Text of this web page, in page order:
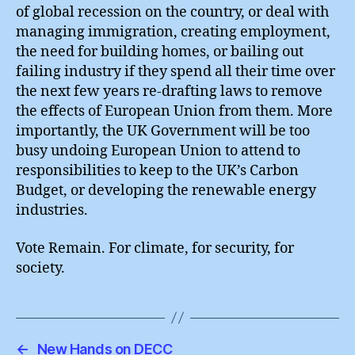
of global recession on the country, or deal with
managing immigration, creating employment,
the need for building homes, or bailing out
failing industry if they spend all their time over
the next few years re-drafting laws to remove
the effects of European Union from them. More
importantly, the UK Government will be too
busy undoing European Union to attend to
responsibilities to keep to the UK’s Carbon
Budget, or developing the renewable energy
industries.
Vote Remain. For climate, for security, for
society.
← New Hands on DECC